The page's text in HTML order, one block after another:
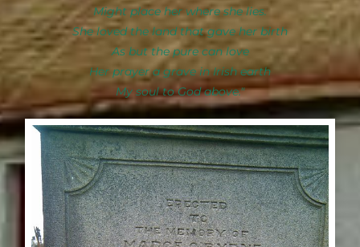
Might place her where she lies.
She loved the land that gave her birth
As but the pure can love
Her prayer a grave in Irish earth
My soul to God above."